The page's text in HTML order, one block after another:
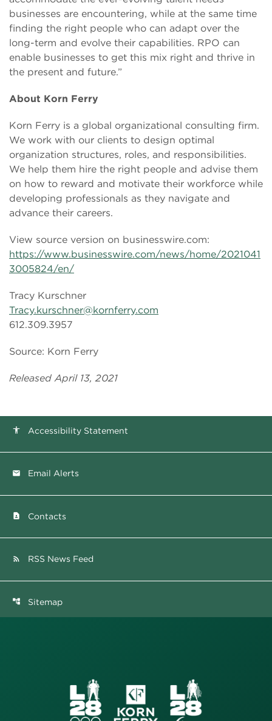
businesses are encountering, while at the same time
finding the right people who can adapt over the
long-term and evolve their capabilities. RPO can
enable businesses to get this mix right and thrive in
the present and future.”
About Korn Ferry
Korn Ferry is a global organizational consulting firm.
We work with our clients to design optimal
organization structures, roles, and responsibilities.
We help them hire the right people and advise them
on how to reward and motivate their workforce while
developing professionals as they navigate and
advance their careers.
View source version on businesswire.com:
https://www.businesswire.com/news/home/2021041
3005824/en/
Tracy Kurschner
Tracy.kurschner@kornferry.com
612.309.3957
Source: Korn Ferry
Released April 13, 2021
accessibility Accessibility Statement
email Email Alerts
contact_page Contacts
rss_feed RSS News Feed
account_tree Sitemap